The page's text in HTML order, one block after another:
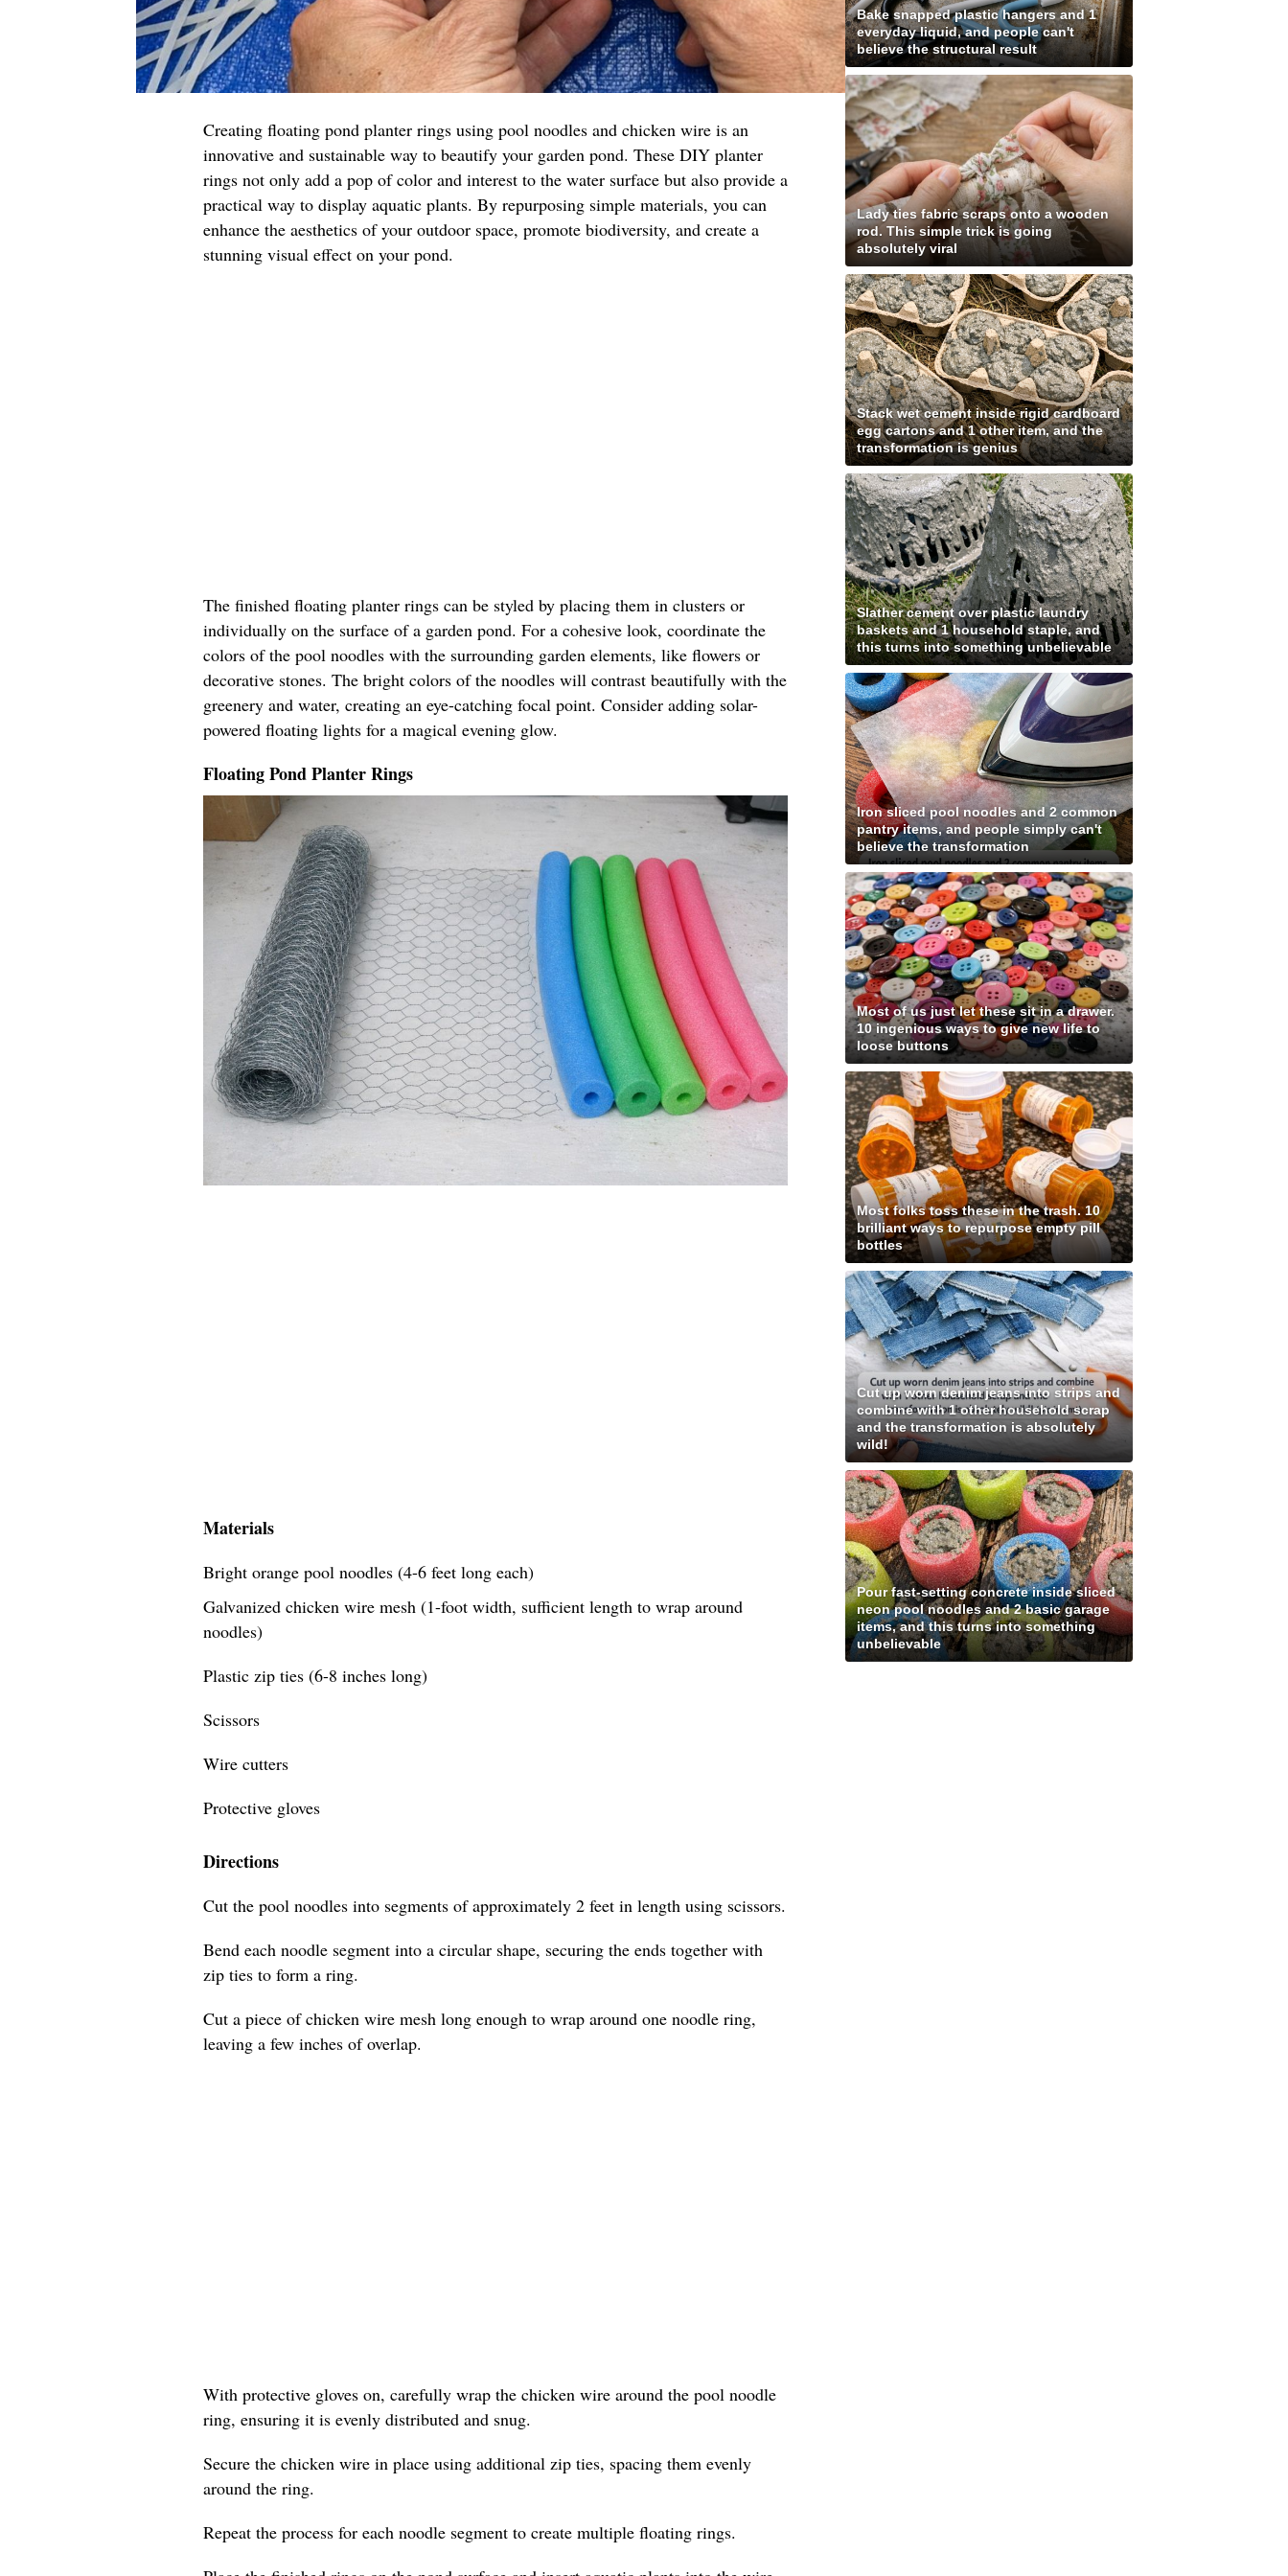
Creating floating pond planter rings using pool noodles and chicken wire is an
innovative and sustainable way to beautify your garden pond. These DIY planter
rings not only add a pop of color and interest to the water surface but also provide a
practical way to display aquatic plants. By repurposing simple materials, you can
enhance the aesthetics of your outdoor space, promote biodiversity, and create a
stunning visual effect on your pond.
The finished floating planter rings can be styled by placing them in clusters or
individually on the surface of a garden pond. For a cohesive look, coordinate the
colors of the pool noodles with the surrounding garden elements, like flowers or
decorative stones. The bright colors of the noodles will contrast beautifully with the
greenery and water, creating an eye-catching focal point. Consider adding solar-
powered floating lights for a magical evening glow.
Floating Pond Planter Rings
Materials
Bright orange pool noodles (4-6 feet long each)
Galvanized chicken wire mesh (1-foot width, sufficient length to wrap around
noodles)
Plastic zip ties (6-8 inches long)
Scissors
Wire cutters
Protective gloves
Directions
Cut the pool noodles into segments of approximately 2 feet in length using scissors.
Bend each noodle segment into a circular shape, securing the ends together with
zip ties to form a ring.
Cut a piece of chicken wire mesh long enough to wrap around one noodle ring,
leaving a few inches of overlap.
With protective gloves on, carefully wrap the chicken wire around the pool noodle
ring, ensuring it is evenly distributed and snug.
Secure the chicken wire in place using additional zip ties, spacing them evenly
around the ring.
Repeat the process for each noodle segment to create multiple floating rings.
Bake snapped plastic hangers and 1
everyday liquid, and people can't
believe the structural result
Lady ties fabric scraps onto a wooden
rod. This simple trick is going
absolutely viral
Stack wet cement inside rigid cardboard
egg cartons and 1 other item, and the
transformation is genius
Slather cement over plastic laundry
baskets and 1 household staple, and
this turns into something unbelievable
Iron sliced pool noodles and 2 common
pantry items, and people simply can't
believe the transformation
Most of us just let these sit in a drawer.
10 ingenious ways to give new life to
loose buttons
Most folks toss these in the trash. 10
brilliant ways to repurpose empty pill
bottles
Cut up worn denim jeans into strips and
combine with 1 other household scrap
and the transformation is absolutely
wild!
Pour fast-setting concrete inside sliced
neon pool noodles and 2 basic garage
items, and this turns into something
unbelievable